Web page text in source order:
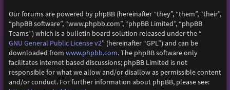
Our forums are powered by phpBB (hereinafter “they”, “them”, “their”,
“phpBB software”, “www.phpbb.com”, “phpBB Limited”, “phpBB
Teams”) which is a bulletin board solution released under the “
GNU General Public License v2” (hereinafter “GPL”) and can be
downloaded from www.phpbb.com. The phpBB software only
facilitates internet based discussions; phpBB Limited is not
responsible for what we allow and/or disallow as permissible content
and/or conduct. For further information about phpBB, please see: